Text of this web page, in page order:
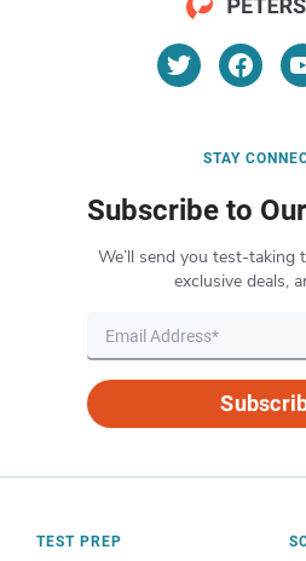
STAY
Subscribe to
We’ll send you test-taking
exclusive deals,
TEST PREP